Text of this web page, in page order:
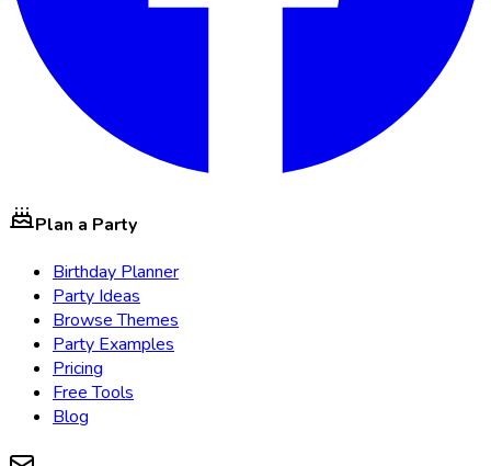
Plan a Party
Birthday Planner
Party Ideas
Browse Themes
Party Examples
Pricing
Free Tools
Blog